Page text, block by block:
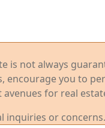
is not always
encourage you to
for real
inquiries or concerns.